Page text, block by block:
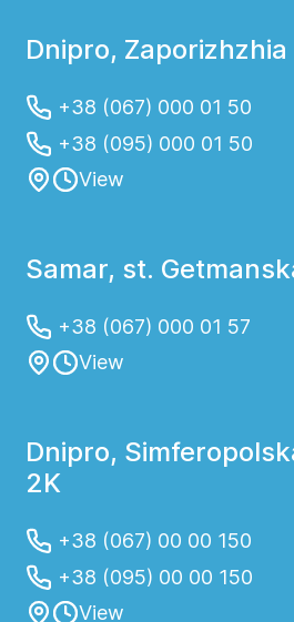
Dnipro,
+38 (067) 000 01 50
+38 (095) 000 01 50
View
Samar, st.
+38 (067) 000 01 57
View
Dnipro,
2K
+38 (067) 00 00 150
+38 (095) 00 00 150
View